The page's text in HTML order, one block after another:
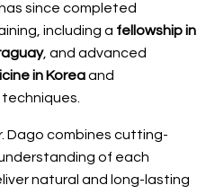
has since completed
including a fellowship in
, and advanced
in Koreaand
techniques.
Dago combines cutting-
of each
natural and long-lasting